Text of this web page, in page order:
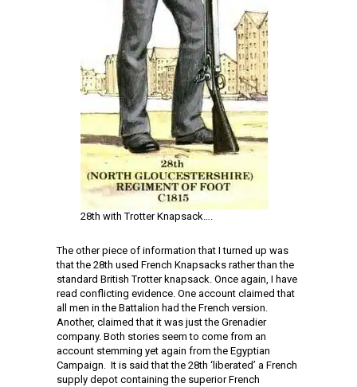
28th with Trotter Knapsack….
The other piece of information that I turned up was
that the 28th used French Knapsacks rather than the
standard British Trotter knapsack. Once again, I have
read conflicting evidence. One account claimed that
all men in the Battalion had the French version.
Another, claimed that it was just the Grenadier
company. Both stories seem to come from an
account stemming yet again from the Egyptian
Campaign. It is said that the 28th ‘liberated’ a French
supply depot containing the superior French